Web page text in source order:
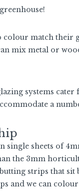
match their
mix metal or
systems
a
single sheets of
the 3mm
strips that
and we can